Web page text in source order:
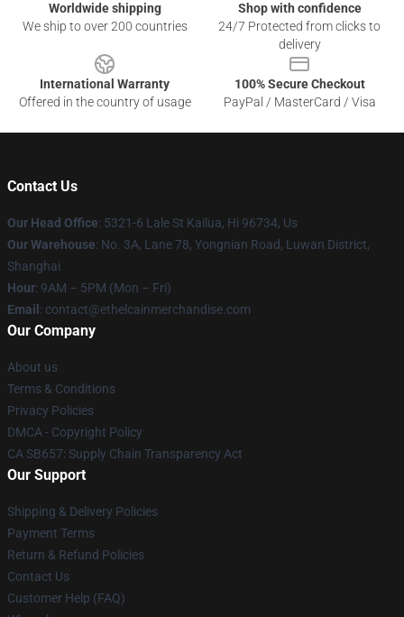
Worldwide shipping
We ship to over 200 countries
Shop with confidence
24/7 Protected from clicks to
delivery
International Warranty
Offered in the country of usage
100% Secure Checkout
PayPal / MasterCard / Visa
Contact Us
Our Head Office: 5321-6 Lale St Kailua, Hi 96734, Us
Our Warehouse: No. 3A, Lane 78, Yongnian Road, Luwan District,
Shanghai
Hour: 9AM – 5PM (Mon – Fri)
Email : contact@ethelcainmerchandise.com
Our Company
About us
Terms & Conditions
Privacy Policies
DMCA - Copyright Policy
CA SB657: Supply Chain Transparency Act
Our Support
Shipping & Delivery Policies
Payment Terms
Return & Refund Policies
Contact Us
Customer Help (FAQ)